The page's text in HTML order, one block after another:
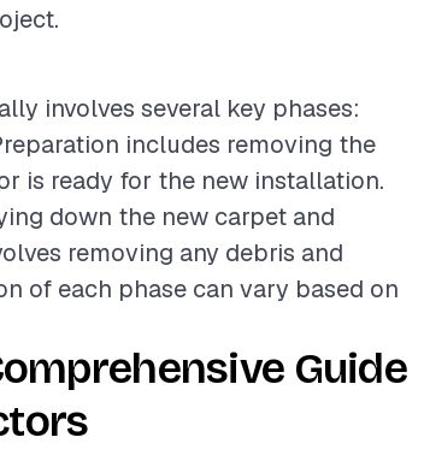
involves several key phases:
includes removing the
is ready for the new installation.
down the new carpet and
removing any debris and
of each phase can vary based on
Guide